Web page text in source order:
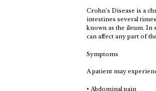
Crohn’s Disease is a
intestines several
known as the ileum. In
can affect any part of
Symptoms
A patient may
• Abdominal pain